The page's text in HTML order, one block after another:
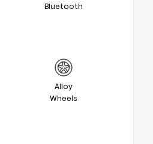
Bluetooth
Alloy
Wheels